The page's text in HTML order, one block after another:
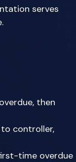
serves
then
controller,
time overdue